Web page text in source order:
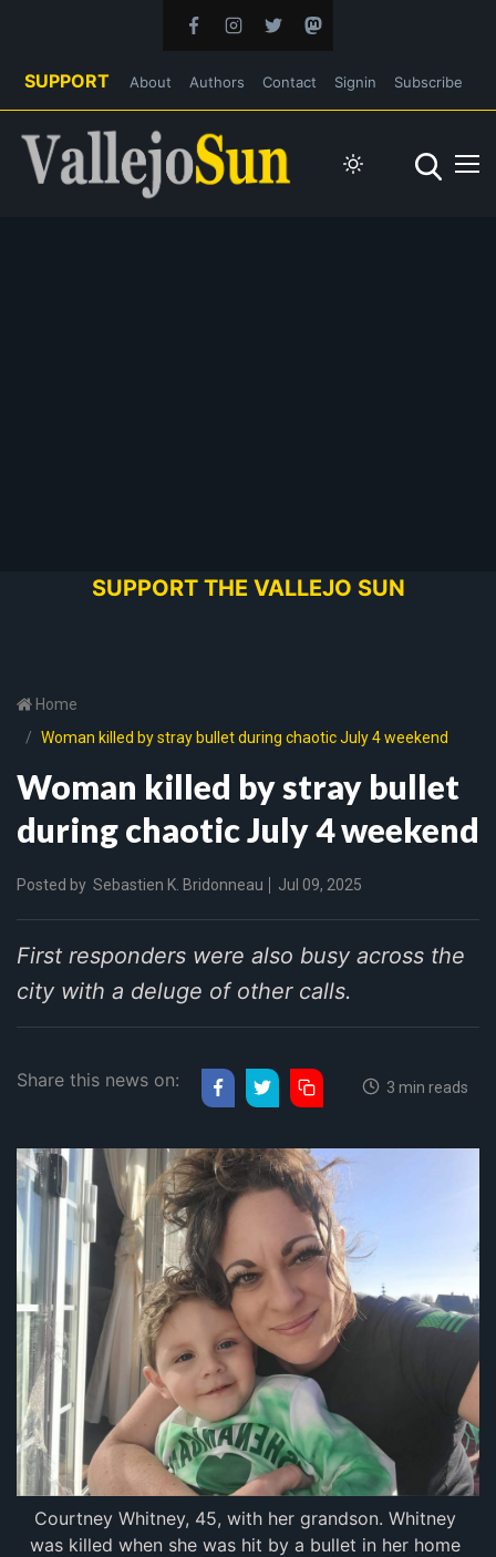
SUPPORT About Authors Contact Signin Subscribe
SUPPORT THE VALLEJO SUN
Home
Woman killed by stray bullet during chaotic July 4 weekend
Woman killed by stray bullet
during chaotic July 4 weekend
Posted by Sebastien K. Bridonneau Jul 09, 2025
First responders were also busy across the
city with a deluge of other calls.
Share this news on: 3 min reads
Courtney Whitney, 45, with her grandson. Whitney
was killed when she was hit by a bullet in her home